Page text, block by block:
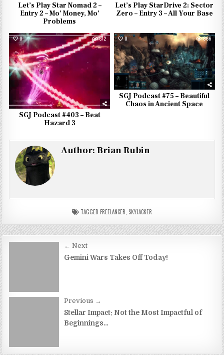
Let’s Play Star Nomad 2 –
Entry 2 – Mo’ Money, Mo’
Problems
Let’s Play StarDrive 2: Sector
Zero – Entry 3 – All Your Base
0 672
SGJ Podcast #403 – Beat
Hazard 3
0 866
SGJ Podcast #75 – Beautiful
Chaos in Ancient Space
Author:Brian Rubin
TAGGED FREELANCER SKYJACKER
navigation
← Next
Gemini Wars Takes Off Today!
Previous →
Stellar Impact: Not the Most Impactful of
Beginnings…